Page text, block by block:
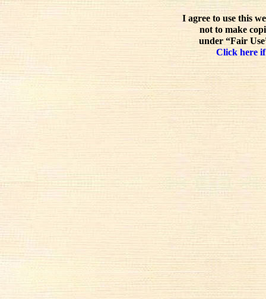
I agree to use this
not to make
under “Fair
Click here if